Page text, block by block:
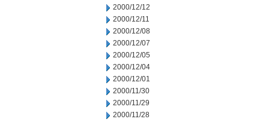
2000/12/12
2000/12/11
2000/12/08
2000/12/07
2000/12/05
2000/12/04
2000/12/01
2000/11/30
2000/11/29
2000/11/28